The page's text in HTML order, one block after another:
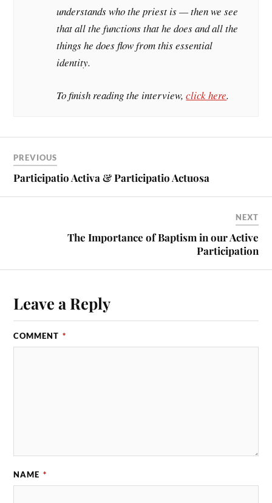
understands who the priest is — then we see
that all the functions that he does and all the
things he does flow from this essential
identity.
To finish reading the interview,click here.
PREVIOUS
Participatio Activa & Participatio Actuosa
NEXT
The Importance of Baptism in our Active
Participation
Leave a Reply
COMMENT *
NAME *